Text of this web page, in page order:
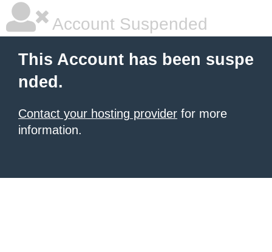
Account Suspended
This Account has been suspe
nded.
Contact your hosting provider for more
information.